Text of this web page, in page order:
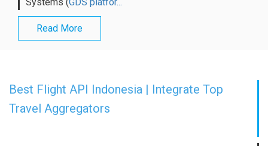
Read More
Best Flight API Indonesia | Integrate Top
Travel Aggregators